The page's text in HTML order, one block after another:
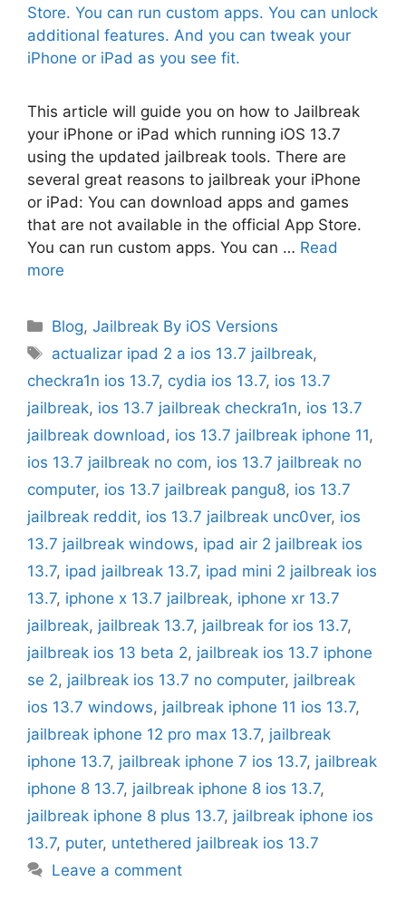
This article will guide you on how to Jailbreak
your iPhone or iPad which running iOS 13.7
using the updated jailbreak tools. There are
several great reasons to jailbreak your iPhone
or iPad: You can download apps and games
that are not available in the official App Store.
You can run custom apps. You can … Read
more
Categories
Blog,Jailbreak By iOS Versions
Tags
actualizar ipad 2 a ios 13.7 jailbreak,
checkra1n ios 13.7, cydia ios 13.7, ios 13.7
jailbreak, ios 13.7 jailbreak checkra1n, ios 13.7
jailbreak download, ios 13.7 jailbreak iphone 11,
ios 13.7 jailbreak no com, ios 13.7 jailbreak no
computer, ios 13.7 jailbreak pangu8, ios 13.7
jailbreak reddit, ios 13.7 jailbreak unc0ver, ios
13.7 jailbreak windows, ipad air 2 jailbreak ios
13.7, ipad jailbreak 13.7, ipad mini 2 jailbreak ios
13.7, iphone x 13.7 jailbreak, iphone xr 13.7
jailbreak, jailbreak 13.7, jailbreak for ios 13.7,
jailbreak ios 13 beta 2, jailbreak ios 13.7 iphone
se 2, jailbreak ios 13.7 no computer, jailbreak
ios 13.7 windows, jailbreak iphone 11 ios 13.7,
jailbreak iphone 12 pro max 13.7, jailbreak
iphone 13.7, jailbreak iphone 7 ios 13.7, jailbreak
iphone 8 13.7, jailbreak iphone 8 ios 13.7,
jailbreak iphone 8 plus 13.7, jailbreak iphone ios
13.7, puter, untethered jailbreak ios 13.7
Leave a comment